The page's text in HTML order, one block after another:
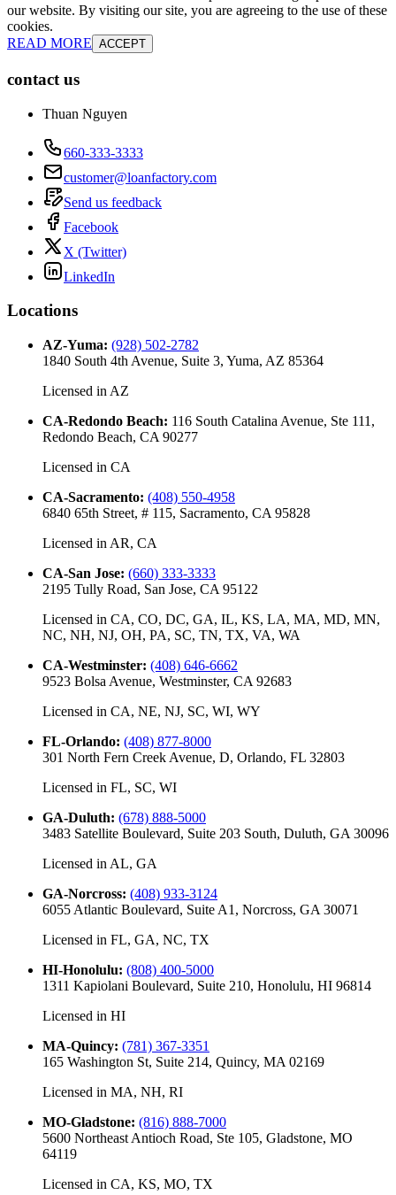
our website. By visiting our site, you are agreeing to the use of these
cookies.
READ MORE ACCEPT
contact us
Thuan Nguyen
660-333-3333
customer@loanfactory.com
Send us feedback
Facebook
X (Twitter)
LinkedIn
Locations
AZ-Yuma: (928) 502-2782
1840 South 4th Avenue, Suite 3, Yuma, AZ 85364
Licensed in AZ
CA-Redondo Beach: 116 South Catalina Avenue, Ste 111,
Redondo Beach, CA 90277
Licensed in CA
CA-Sacramento: (408) 550-4958
6840 65th Street, # 115, Sacramento, CA 95828
Licensed in AR, CA
CA-San Jose: (660) 333-3333
2195 Tully Road, San Jose, CA 95122
Licensed in CA, CO, DC, GA, IL, KS, LA, MA, MD, MN,
NC, NH, NJ, OH, PA, SC, TN, TX, VA, WA
CA-Westminster: (408) 646-6662
9523 Bolsa Avenue, Westminster, CA 92683
Licensed in CA, NE, NJ, SC, WI, WY
FL-Orlando: (408) 877-8000
301 North Fern Creek Avenue, D, Orlando, FL 32803
Licensed in FL, SC, WI
GA-Duluth: (678) 888-5000
3483 Satellite Boulevard, Suite 203 South, Duluth, GA 30096
Licensed in AL, GA
GA-Norcross: (408) 933-3124
6055 Atlantic Boulevard, Suite A1, Norcross, GA 30071
Licensed in FL, GA, NC, TX
HI-Honolulu: (808) 400-5000
1311 Kapiolani Boulevard, Suite 210, Honolulu, HI 96814
Licensed in HI
MA-Quincy: (781) 367-3351
165 Washington St, Suite 214, Quincy, MA 02169
Licensed in MA, NH, RI
MO-Gladstone: (816) 888-7000
5600 Northeast Antioch Road, Ste 105, Gladstone, MO
64119
Licensed in CA, KS, MO, TX